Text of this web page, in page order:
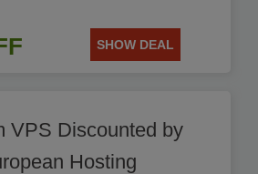
SHOW DEAL
VPS Discounted by
Hosting